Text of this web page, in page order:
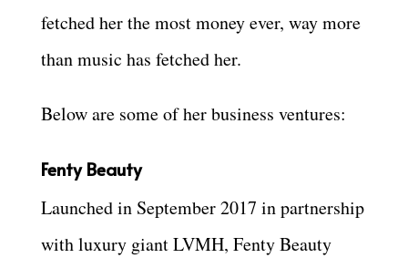
fetched her the most money ever, way more
than music has fetched her.
Below are some of her business ventures:
Fenty Beauty
Launched in September 2017 in partnership
with luxury giant LVMH, Fenty Beauty